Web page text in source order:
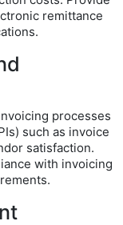
remittance
processes
such as invoice
satisfaction.
with invoicing